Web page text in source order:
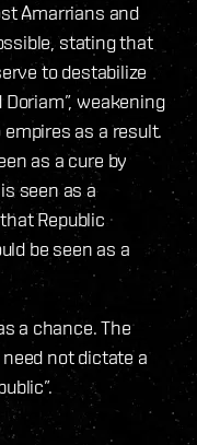
Amarrians and
stating that
to destabilize
weakening
as a result.
as a cure by
seen as a
Republic
be seen as a
a chance. The
not dictate a